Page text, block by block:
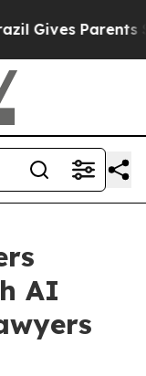
Gives Parents
AI